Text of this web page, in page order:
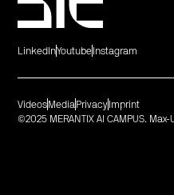
LinkedInYoutube Instagram
©2025 MERANTIX AI CAMPUS.
Videos Media Privacy Imprint